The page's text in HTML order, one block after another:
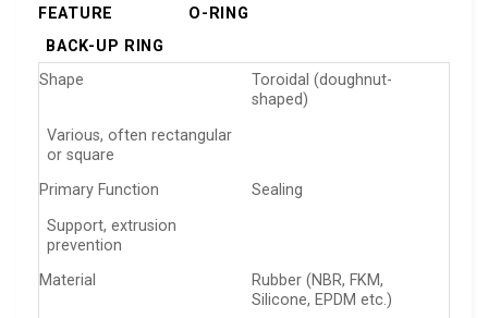
FEATURE
O-RING
BACK-UP RING
Shape
Toroidal (doughnut-
shaped)
Various, often rectangular
or square
Primary Function
Sealing
Support, extrusion
prevention
Material
Rubber (NBR, FKM,
Silicone, EPDM etc.)